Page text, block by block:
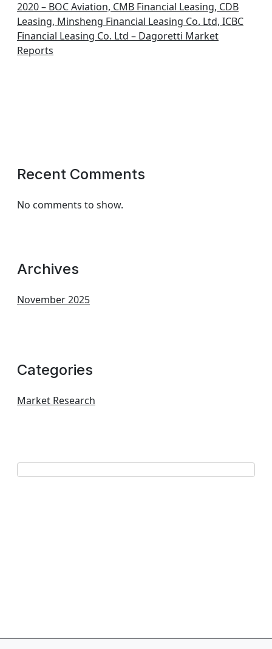
2020 – BOC Aviation, CMB Financial Leasing, CDB
Leasing, Minsheng Financial Leasing Co. Ltd, ICBC
Financial Leasing Co. Ltd – Dagoretti Market
Reports
Recent Comments
No comments to show.
Archives
November 2025
Categories
Market Research